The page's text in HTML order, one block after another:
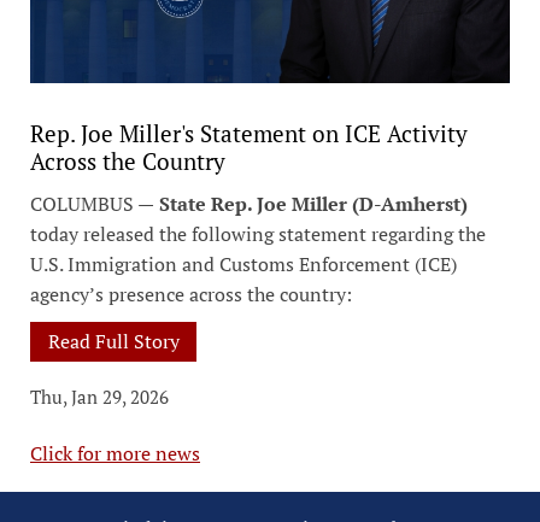
Rep. Joe Miller's Statement on ICE Activity
Across the Country
COLUMBUS — State Rep. Joe Miller (D-Amherst)
today released the following statement regarding the
U.S. Immigration and Customs Enforcement (ICE)
agency’s presence across the country:
Read Full Story
Thu, Jan 29, 2026
Click for more news